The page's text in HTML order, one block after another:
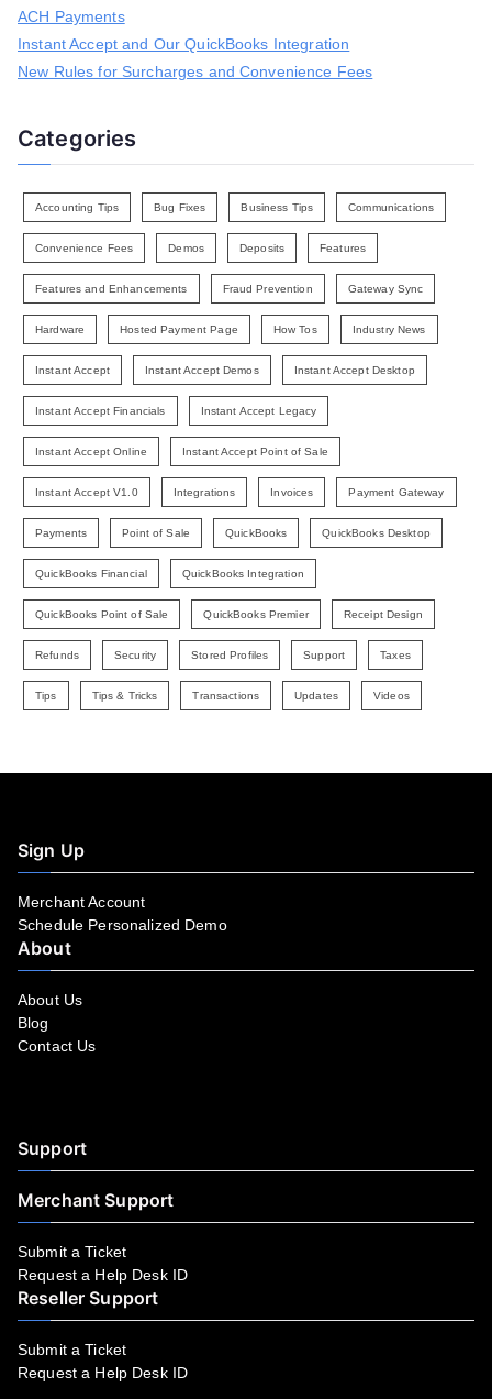
ACH Payments
Instant Accept and Our QuickBooks Integration
New Rules for Surcharges and Convenience Fees
Categories
Accounting Tips Bug Fixes Business Tips Communications
Convenience Fees Demos Deposits Features
Features and Enhancements Fraud Prevention Gateway Sync
Hardware Hosted Payment Page How Tos Industry News
Instant Accept Instant Accept Demos Instant Accept Desktop
Instant Accept Financials Instant Accept Legacy
Instant Accept Online Instant Accept Point of Sale
Instant Accept V1.0 Integrations Invoices Payment Gateway
Payments Point of Sale QuickBooks QuickBooks Desktop
QuickBooks Financial QuickBooks Integration
QuickBooks Point of Sale QuickBooks Premier Receipt Design
Refunds Security Stored Profiles Support Taxes
Tips Tips & Tricks Transactions Updates Videos
Sign Up
Merchant Account
Schedule Personalized Demo
About
About Us
Blog
Contact Us
Support
Merchant Support
Submit a Ticket
Request a Help Desk ID
Reseller Support
Submit a Ticket
Request a Help Desk ID